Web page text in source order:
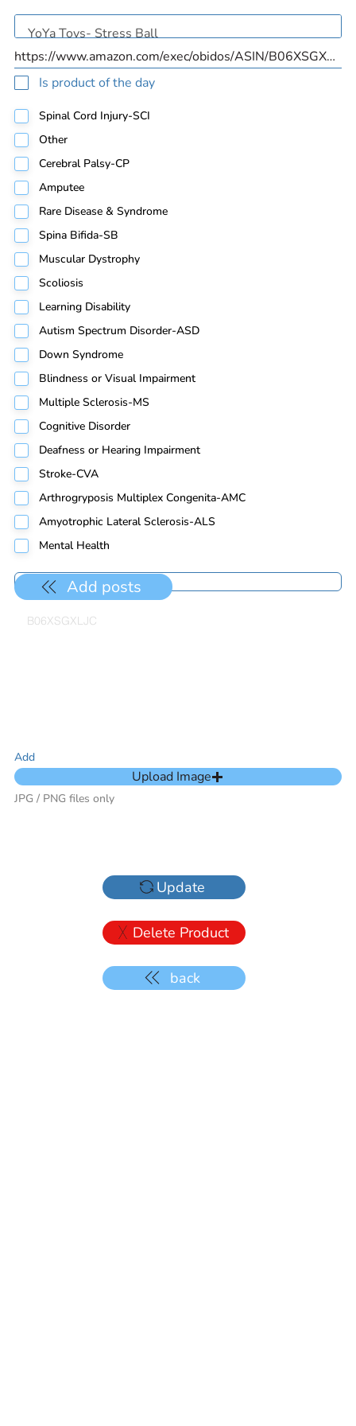
Is product of the day
Spinal Cord Injury-SCI
Other
Cerebral Palsy-CP
Amputee
Rare Disease & Syndrome
Spina Bifida-SB
Muscular Dystrophy
Scoliosis
Learning Disability
Autism Spectrum Disorder-ASD
Down Syndrome
Blindness or Visual Impairment
Multiple Sclerosis-MS
Cognitive Disorder
Deafness or Hearing Impairment
Stroke-CVA
Arthrogryposis Multiplex Congenita-AMC
Amyotrophic Lateral Sclerosis-ALS
Mental Health
Add
Upload Image
JPG / PNG files only
Add posts
Delete Product
back
Update